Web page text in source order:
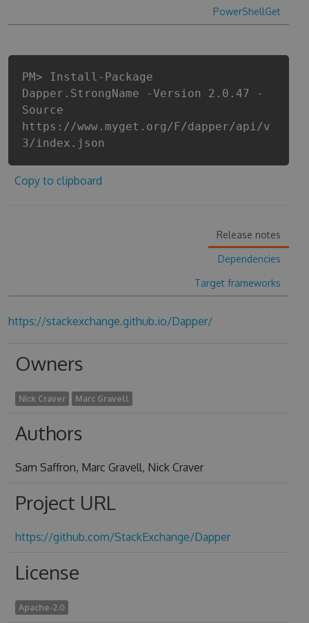
PowerShellGet
PM> Install-Package
Dapper.StrongName -Version 2.0.47 -
Source
https://www.myget.org/F/dapper/api/v
3/index.json
Copy to clipboard
Release notes
Dependencies
Target frameworks
https://stackexchange.github.io/Dapper/
Owners
Nick Craver Marc Gravell
Authors
Sam Saffron, Marc Gravell, Nick Craver
Project URL
https://github.com/StackExchange/Dapper
License
Apache-2.0